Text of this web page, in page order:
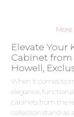
Elevate Your
Cabinet from
Howell,
When it comes to
elegance,
cabinets from the
collection stand